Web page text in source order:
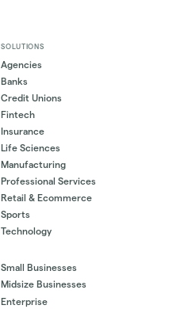
SOLUTIONS
Agencies
Banks
Credit Unions
Fintech
Insurance
Life Sciences
Manufacturing
Professional Services
Retail & Ecommerce
Sports
Technology
Small Businesses
Midsize Businesses
Enterprise